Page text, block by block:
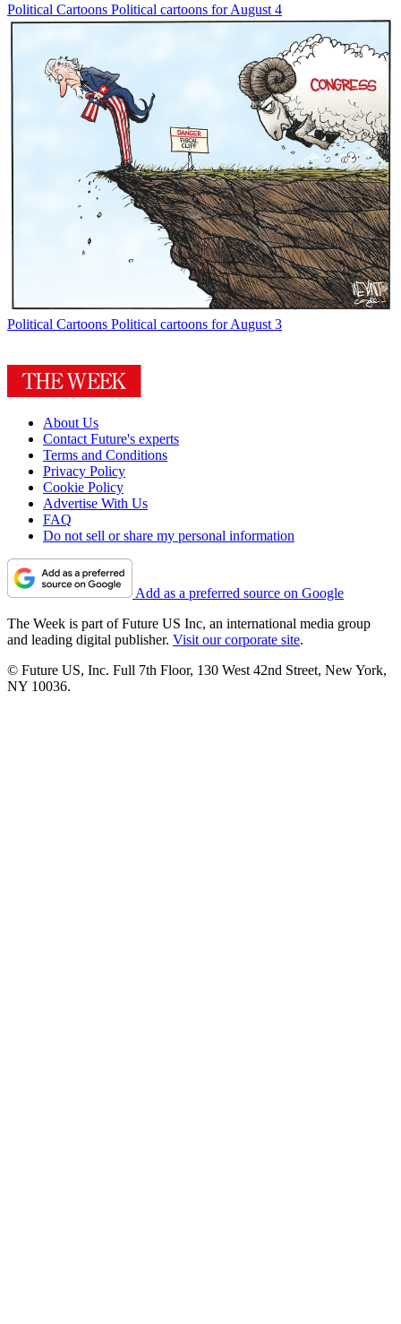
Political Cartoons Political cartoons for August 4
Political Cartoons Political cartoons for August 3
About Us
Contact Future's experts
Terms and Conditions
Privacy Policy
Cookie Policy
Advertise With Us
FAQ
Do not sell or share my personal information
Add as a preferred source on Google
The Week is part of Future US Inc, an international media group
and leading digital publisher. Visit our corporate site.
© Future US, Inc. Full 7th Floor, 130 West 42nd Street, New York,
NY 10036.